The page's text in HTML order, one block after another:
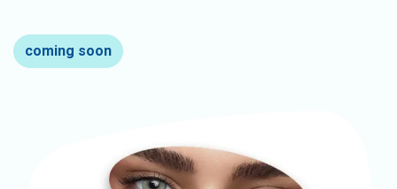
coming soon